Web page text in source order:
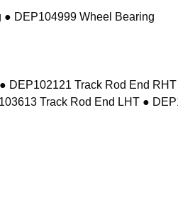
DEP104999 Wheel Bearing
DEP102121 Track Rod End
Track Rod End LHT ●